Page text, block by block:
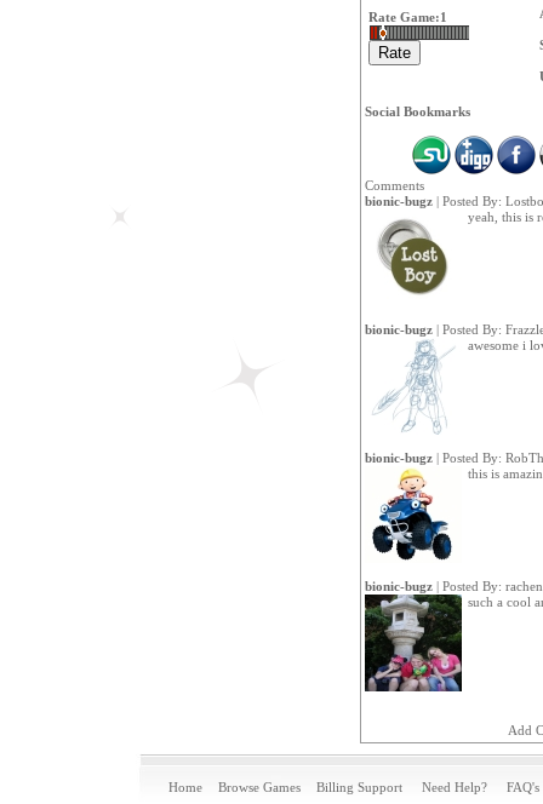
Rate Game:1
Social Bookmarks
Comments
bionic-bugz | Posted By:
yeah, this is
bionic-bugz | Posted By:
awesome i
bionic-bugz | Posted By:
this is
bionic-bugz | Posted By:
such a cool
Add
Home Browse Games Billing Support Need Help? FAQ's